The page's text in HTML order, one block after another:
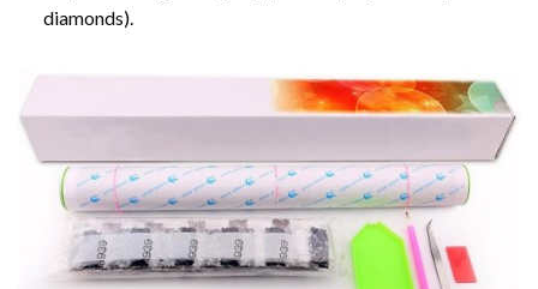
diamonds).